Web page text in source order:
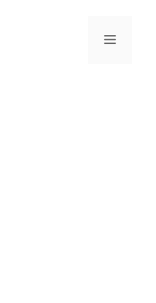
Menu